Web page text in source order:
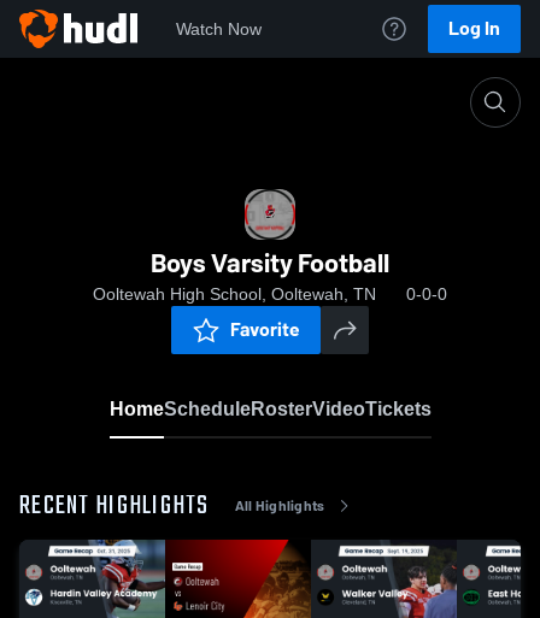
Watch Now Log In
Boys Varsity Football
Ooltewah High School, Ooltewah, TN 0-0-0
Favorite
HomeScheduleRosterVideoTickets
RECENT HIGHLIGHTS All Highlights